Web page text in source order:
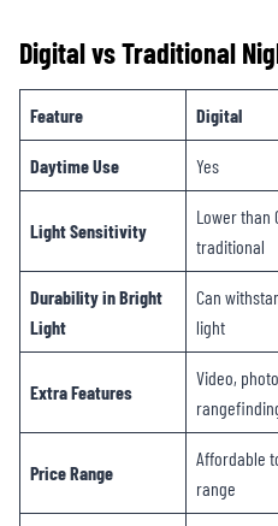
Digital vs Traditional
Feature Digital
Daytime Use Yes
Light Sensitivity
Lower than
traditional
Durability in Bright
Light
Can
light
Extra Features
Video,
Price Range
Affordable
range